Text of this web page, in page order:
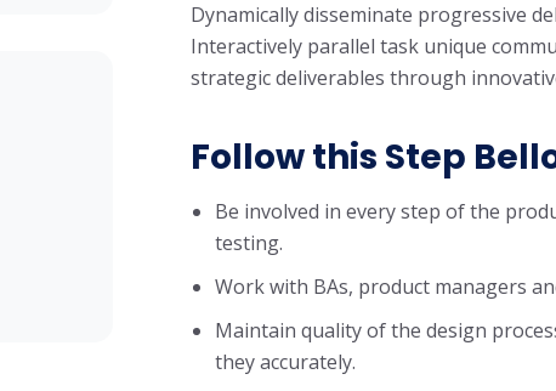
Dynamically disseminate progressive
Interactively parallel task unique
strategic deliverables through
Follow this Step
Be involved in every step of the
testing.
Work with BAs, product managers
Maintain quality of the design
they accurately.